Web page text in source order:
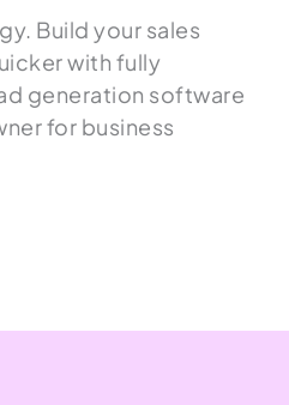
Build your sales
with fully
generation software
for business